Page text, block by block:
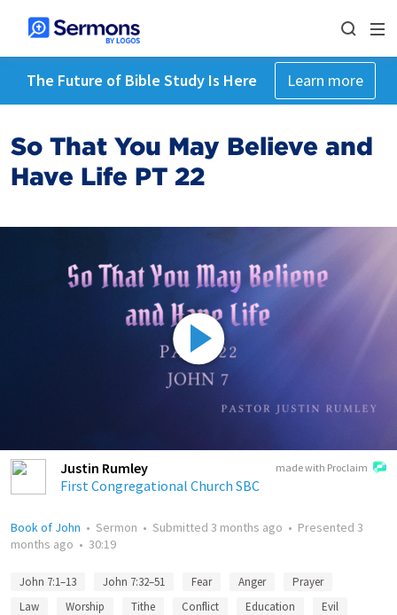
The Future of Bible Study Is Here Learn more
So That You May Believe and
Have Life PT 22
made with Proclaim
Justin Rumley
First Congregational Church SBC
Book of John • Sermon • Submitted 3 months ago • Presented 3
months ago • 30:19
John 7:1–13 John 7:32–51 Fear Anger
Prayer
Law
Worship Tithe Conflict Education
Evil